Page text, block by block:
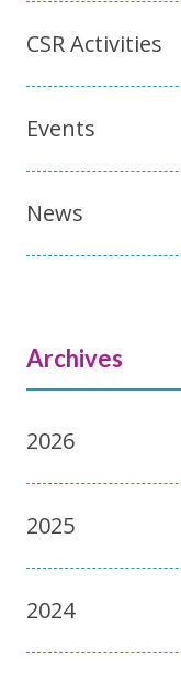
CSR Activities
Events
News
Archives
2026
2025
2024